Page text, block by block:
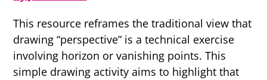
This resource reframes the traditional view that
drawing “perspective” is a technical exercise
involving horizon or vanishing points. This
simple drawing activity aims to highlight that